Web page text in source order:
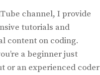
channel, I provide
tutorials and
content on coding.
a beginner just
or an experienced coder